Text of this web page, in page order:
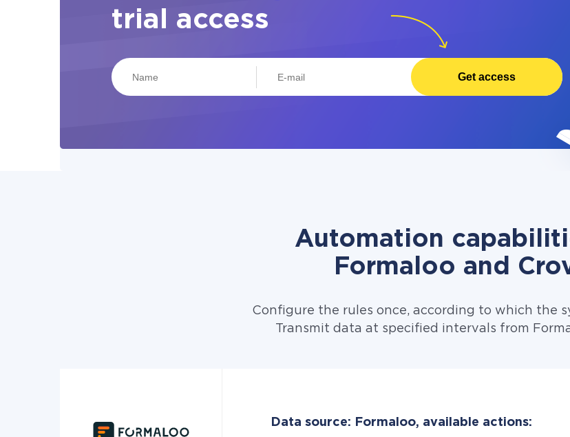
trial access
Get access
Automation
Formaloo and
Configure the rules once, according to which the
Transmit data at specified intervals from
Data source: Formaloo, available actions: